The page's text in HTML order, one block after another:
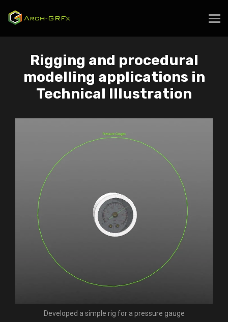
Rigging and procedural
modelling applications in
Technical Illustration
Developed a simple rig for a pressure gauge